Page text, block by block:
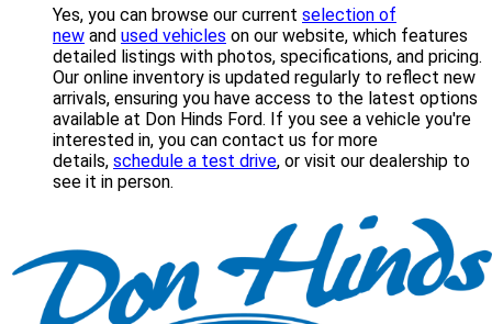
Yes, you can browse our current selection of
new and used vehicles on our website, which features
detailed listings with photos, specifications, and pricing.
Our online inventory is updated regularly to reflect new
arrivals, ensuring you have access to the latest options
available at Don Hinds Ford. If you see a vehicle you're
interested in, you can contact us for more
details, schedule a test drive, or visit our dealership to
see it in person.